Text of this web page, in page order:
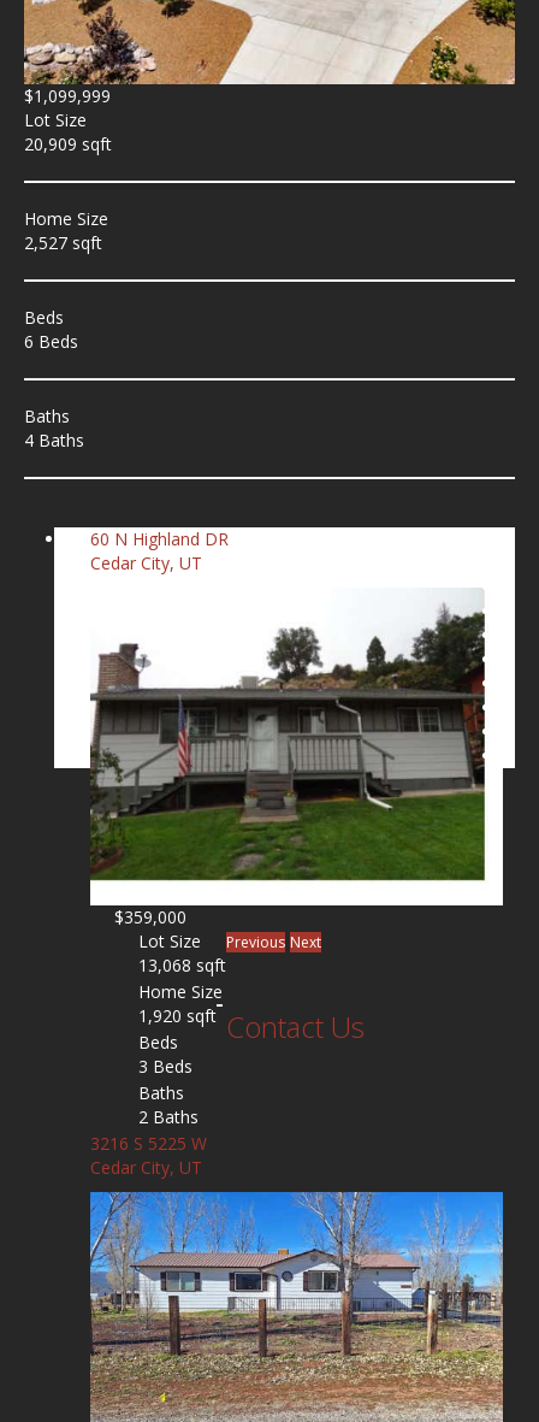
$1,099,999
Lot Size
20,909 sqft
Home Size
2,527 sqft
Beds
6 Beds
Baths
4 Baths
60 N Highland DR
Cedar City, UT
$359,000
Lot Size
13,068 sqft
Home Size
1,920 sqft
Beds
3 Beds
Baths
2 Baths
3216 S 5225 W
Cedar City, UT
Previous Next
Contact Us